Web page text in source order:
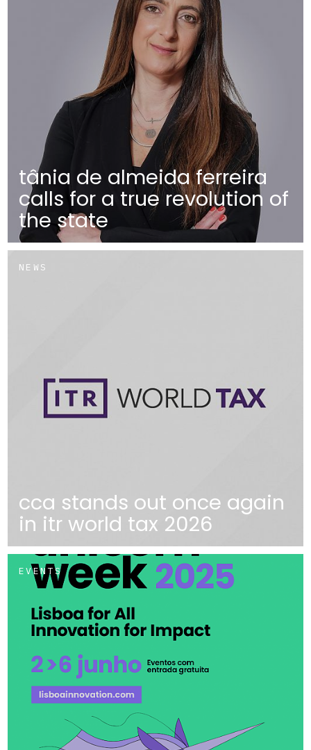
tânia de almeida ferreira
calls for a true revolution of
the state
NEWS
cca stands out once again
in itr world tax 2026
EVENTS